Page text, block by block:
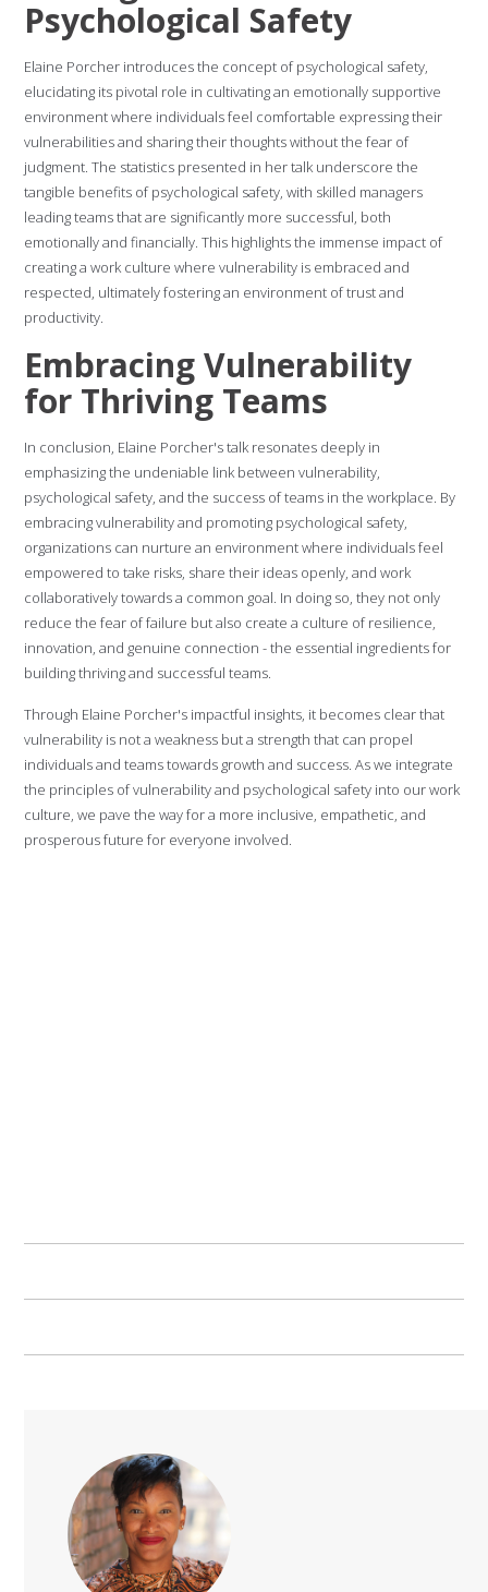
Psychological Safety
Elaine Porcher introduces the concept of psychological safety,
elucidating its pivotal role in cultivating an emotionally supportive
environment where individuals feel comfortable expressing their
vulnerabilities and sharing their thoughts without the fear of
judgment. The statistics presented in her talk underscore the
tangible benefits of psychological safety, with skilled managers
leading teams that are significantly more successful, both
emotionally and financially. This highlights the immense impact of
creating a work culture where vulnerability is embraced and
respected, ultimately fostering an environment of trust and
productivity.
Embracing Vulnerability
for Thriving Teams
In conclusion, Elaine Porcher's talk resonates deeply in
emphasizing the undeniable link between vulnerability,
psychological safety, and the success of teams in the workplace. By
embracing vulnerability and promoting psychological safety,
organizations can nurture an environment where individuals feel
empowered to take risks, share their ideas openly, and work
collaboratively towards a common goal. In doing so, they not only
reduce the fear of failure but also create a culture of resilience,
innovation, and genuine connection - the essential ingredients for
building thriving and successful teams.
Through Elaine Porcher's impactful insights, it becomes clear that
vulnerability is not a weakness but a strength that can propel
individuals and teams towards growth and success. As we integrate
the principles of vulnerability and psychological safety into our work
culture, we pave the way for a more inclusive, empathetic, and
prosperous future for everyone involved.